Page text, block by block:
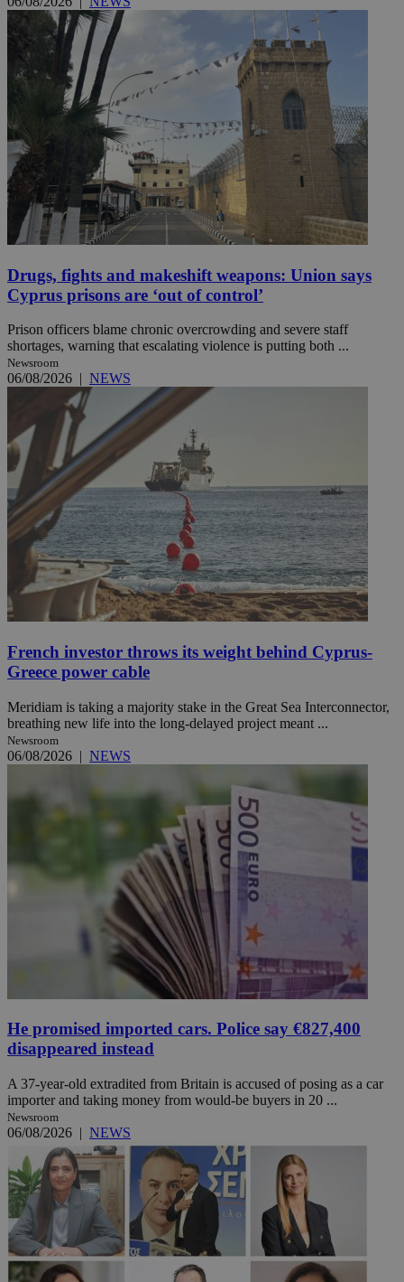
Drugs, fights and makeshift weapons: Union says
Cyprus prisons are ‘out of control’
Prison officers blame chronic overcrowding and severe staff
shortages, warning that escalating violence is putting both ...
Newsroom
06/08/2026 | NEWS
French investor throws its weight behind Cyprus-
Greece power cable
Meridiam is taking a majority stake in the Great Sea Interconnector,
breathing new life into the long-delayed project meant ...
Newsroom
06/08/2026 | NEWS
He promised imported cars. Police say €827,400
disappeared instead
A 37-year-old extradited from Britain is accused of posing as a car
importer and taking money from would-be buyers in 20 ...
Newsroom
06/08/2026 | NEWS